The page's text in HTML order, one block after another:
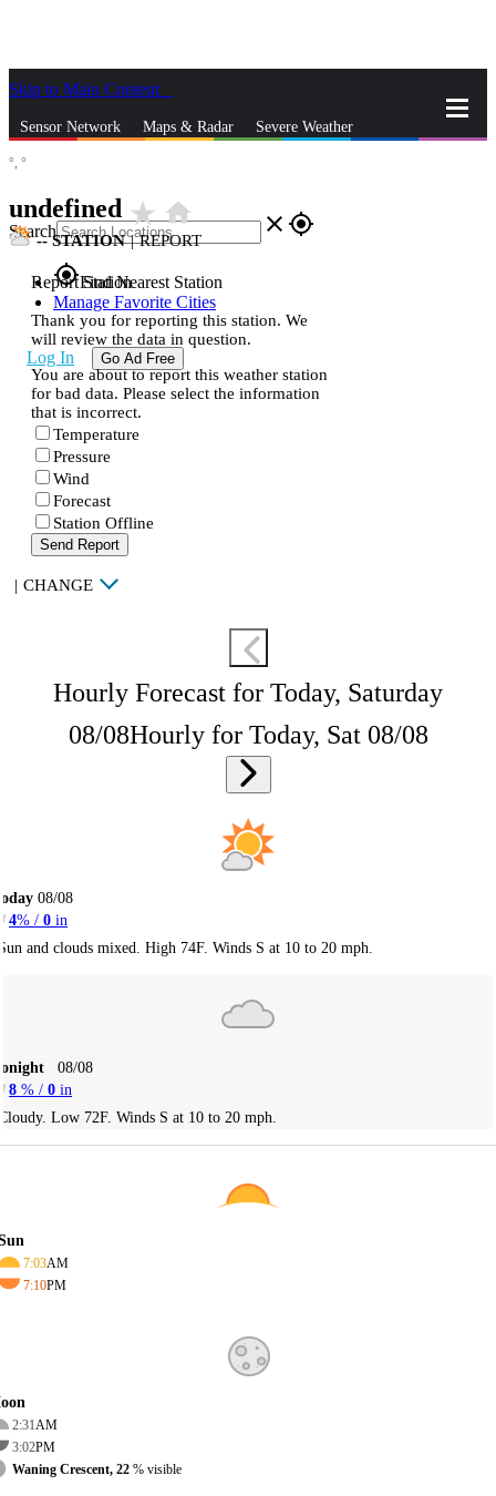
Skip to Main Content
Sensor Network Maps & Radar Severe Weather
Search close gps_fixed
gps_fixedFind Nearest Station
Manage Favorite Cities
Log In Go Ad Free
°, °
undefined star_ratehome
--STATION | REPORT
Report Station
Thank you for reporting this station. We
will review the data in question.
You are about to report this weather station
for bad data. Please select the information
that is incorrect.
Temperature
Pressure
Wind
Forecast
Station Offline
Send Report
| CHANGE
Hourly Forecast for Today, Saturday
08/08Hourly for Today, Sat 08/08
08/08
4% / 0 in
and clouds mixed. High 74F. Winds S at 10 to 20 mph.
08/08
8 % / 0 in
Low 72F. Winds S at 10 to 20 mph.
7:03AM
7:10PM
2:31AM
3:02PM
Waning Crescent, 22 % visible